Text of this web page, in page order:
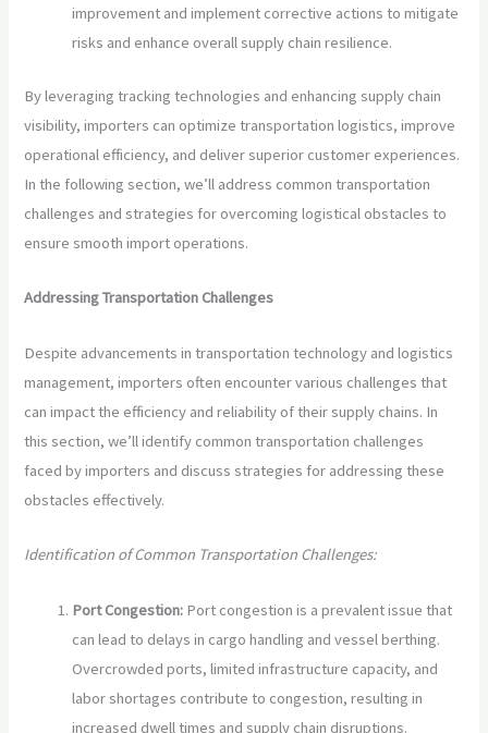
improvement and implement corrective actions to mitigate
risks and enhance overall supply chain resilience.
By leveraging tracking technologies and enhancing supply chain
visibility, importers can optimize transportation logistics, improve
operational efficiency, and deliver superior customer experiences.
In the following section, we’ll address common transportation
challenges and strategies for overcoming logistical obstacles to
ensure smooth import operations.
Addressing Transportation Challenges
Despite advancements in transportation technology and logistics
management, importers often encounter various challenges that
can impact the efficiency and reliability of their supply chains. In
this section, we’ll identify common transportation challenges
faced by importers and discuss strategies for addressing these
obstacles effectively.
Identification of Common Transportation Challenges:
Port Congestion: Port congestion is a prevalent issue that
can lead to delays in cargo handling and vessel berthing.
Overcrowded ports, limited infrastructure capacity, and
labor shortages contribute to congestion, resulting in
increased dwell times and supply chain disruptions.